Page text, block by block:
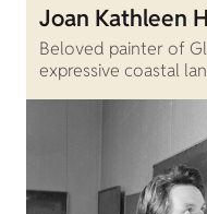
Joan Kathleen
Beloved painter of
expressive coastal